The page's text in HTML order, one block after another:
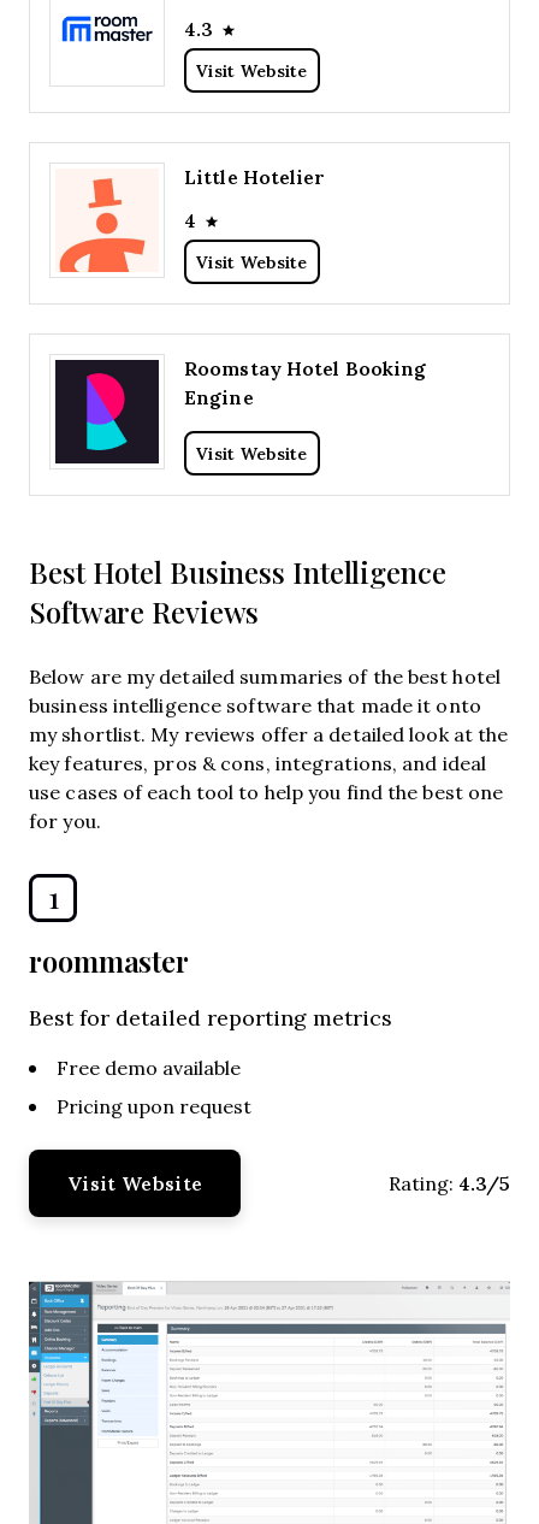
4.3
Visit Website
Little Hotelier
4
Visit Website
Roomstay Hotel Booking
Engine
Visit Website
Best Hotel Business Intelligence
Software Reviews
Below are my detailed summaries of the best hotel
business intelligence software that made it onto
my shortlist. My reviews offer a detailed look at the
key features, pros & cons, integrations, and ideal
use cases of each tool to help you find the best one
for you.
1
roommaster
Best for detailed reporting metrics
Free demo available
Pricing upon request
Visit Website Rating: 4.3/5